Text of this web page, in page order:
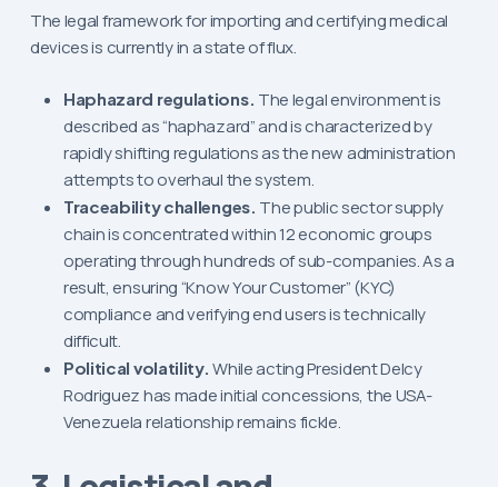
The legal framework for importing and certifying medical
devices is currently in a state of flux.
Haphazard regulations. The legal environment is
described as “haphazard” and is characterized by
rapidly shifting regulations as the new administration
attempts to overhaul the system.
Traceability challenges. The public sector supply
chain is concentrated within 12 economic groups
operating through hundreds of sub-companies. As a
result, ensuring “Know Your Customer” (KYC)
compliance and verifying end users is technically
difficult.
Political volatility. While acting President Delcy
Rodriguez has made initial concessions, the USA-
Venezuela relationship remains fickle.